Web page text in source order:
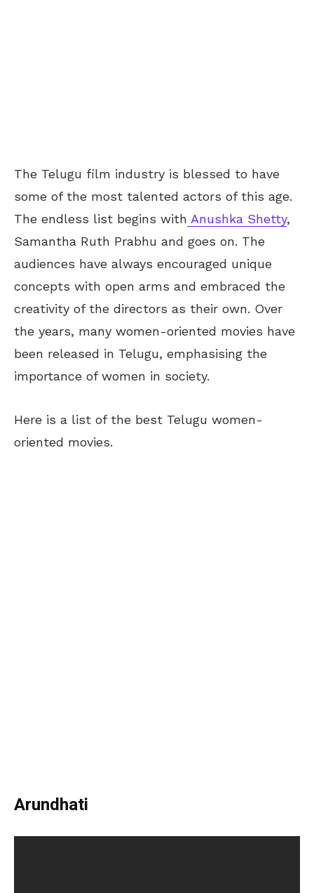
The Telugu film industry is blessed to have
some of the most talented actors of this age.
The endless list begins with Anushka Shetty,
Samantha Ruth Prabhu and goes on. The
audiences have always encouraged unique
concepts with open arms and embraced the
creativity of the directors as their own. Over
the years, many women-oriented movies have
been released in Telugu, emphasising the
importance of women in society.
Here is a list of the best Telugu women-
oriented movies.
Arundhati